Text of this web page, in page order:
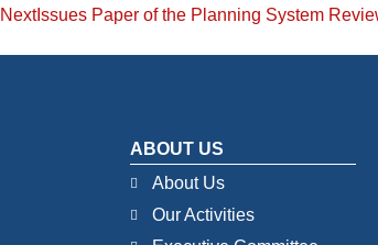
NextIssues Paper of the Planning System
ABOUT US
About Us
Our Activities